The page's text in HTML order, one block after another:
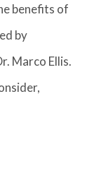
benefits of
by
Marco Ellis.